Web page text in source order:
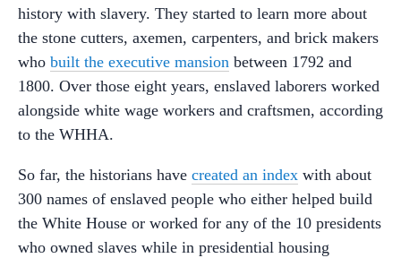
history with slavery. They started to learn more about
the stone cutters, axemen, carpenters, and brick makers
who built the executive mansion between 1792 and
1800. Over those eight years, enslaved laborers worked
alongside white wage workers and craftsmen, according
to the WHHA.
So far, the historians have created an index with about
300 names of enslaved people who either helped build
the White House or worked for any of the 10 presidents
who owned slaves while in presidential housing